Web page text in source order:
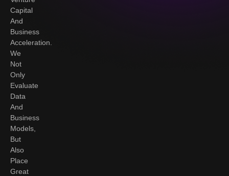
Capital
And
Business
Acceleration.
We
Not
Only
Evaluate
Data
And
Business
Models,
But
Also
Place
Great